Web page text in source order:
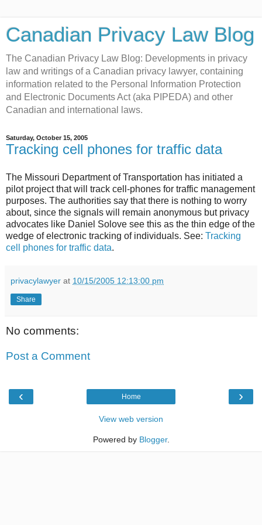
Canadian Privacy Law Blog
The Canadian Privacy Law Blog: Developments in privacy
law and writings of a Canadian privacy lawyer, containing
information related to the Personal Information Protection
and Electronic Documents Act (aka PIPEDA) and other
Canadian and international laws.
Saturday, October 15, 2005
Tracking cell phones for traffic data
The Missouri Department of Transportation has initiated a
pilot project that will track cell-phones for traffic management
purposes. The authorities say that there is nothing to worry
about, since the signals will remain anonymous but privacy
advocates like Daniel Solove see this as the thin edge of the
wedge of electronic tracking of individuals. See: Tracking
cell phones for traffic data.
privacylawyer at 10/15/2005 12:13:00 pm
Share
No comments:
Post a Comment
‹ ›
Home
View web version
Powered by Blogger.